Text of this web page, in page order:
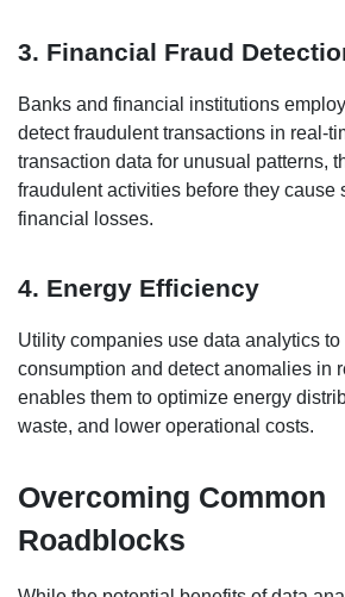
3. Financial Fraud
Banks and financial institutions
detect fraudulent transactions in real-
transaction data for unusual patterns,
fraudulent activities before they cause
financial losses.
4. Energy Efficiency
Utility companies use data analytics
consumption and detect anomalies in
enables them to optimize energy
waste, and lower operational costs.
Overcoming Common
Roadblocks